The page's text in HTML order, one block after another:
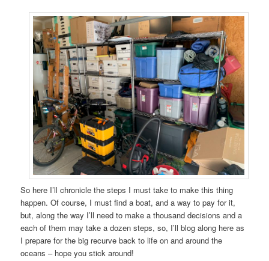
So here I’ll chronicle the steps I must take to make this thing
happen. Of course, I must find a boat, and a way to pay for it,
but, along the way I’ll need to make a thousand decisions and a
each of them may take a dozen steps, so, I’ll blog along here as
I prepare for the big recurve back to life on and around the
oceans – hope you stick around!